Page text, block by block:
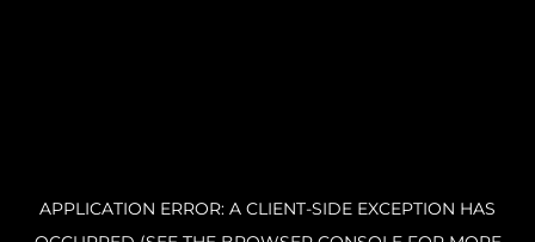
APPLICATION ERROR: A CLIENT-SIDE EXCEPTION HAS